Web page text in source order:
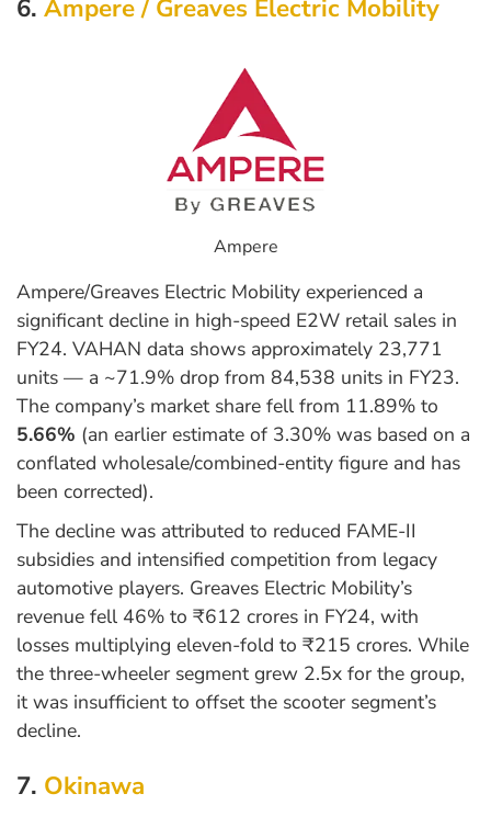
6. Ampere / Greaves Electric Mobility
Ampere
Ampere/Greaves Electric Mobility experienced a
significant decline in high-speed E2W retail sales in
FY24. VAHAN data shows approximately 23,771
units — a ~71.9% drop from 84,538 units in FY23.
The company’s market share fell from 11.89% to
5.66% (an earlier estimate of 3.30% was based on a
conflated wholesale/combined-entity figure and has
been corrected).
The decline was attributed to reduced FAME-II
subsidies and intensified competition from legacy
automotive players. Greaves Electric Mobility’s
revenue fell 46% to ₹612 crores in FY24, with
losses multiplying eleven-fold to ₹215 crores. While
the three-wheeler segment grew 2.5x for the group,
it was insufficient to offset the scooter segment’s
decline.
7. Okinawa